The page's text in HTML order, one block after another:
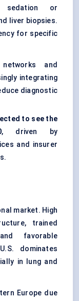
sedation or
liver biopsies.
for specific
networks and
integrating
diagnostic
to see the
, driven by
and insurer
market. High
trained
favorable
dominates
in lung and
Europe due